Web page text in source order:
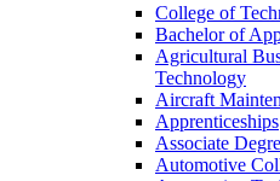
College of
Bachelor of
Agricultural
Technology
Aircraft
Apprenticeships
Associate
Automotive